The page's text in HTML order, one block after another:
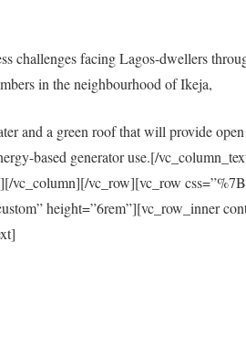
challenges facing Lagos-dwellers
in the neighbourhood of Ikeja,
and a green roof that will provide
based generator use.[/
vc_column][/vc_row][vc_row
height=”6rem”][vc_row_inner